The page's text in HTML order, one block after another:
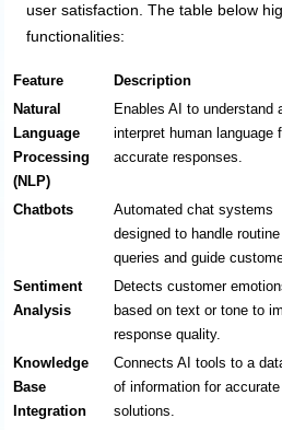
user satisfaction. The table below
functionalities:
Feature Description
Natural
Language
Processing
(NLP)
Enables AI to understand
interpret human language
accurate responses.
Chatbots
Automated chat systems
designed to handle routine
queries and guide
Sentiment
Analysis
Detects customer
based on text or tone to
response quality.
Knowledge
Base
Integration
Connects AI tools to a
of information for accurate
solutions.